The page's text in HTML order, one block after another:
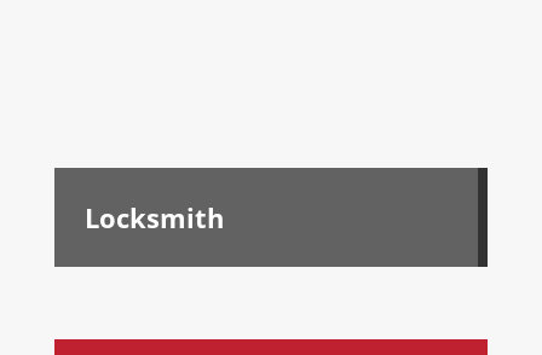
Locksmith